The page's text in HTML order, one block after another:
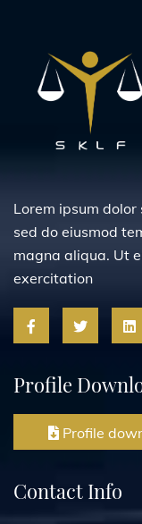
Lorem ipsum
sed do eiusmod
magna aliqua. Ut
exercitation
Profile
Profile
Contact Info